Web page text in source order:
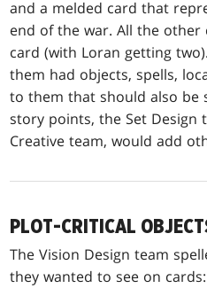
and a melded card that
end of the war. All the
card (with Loran getting
them had objects, spells,
to them that should also be
story points, the Set Design
Creative team, would add
PLOT-CRITICAL
The Vision Design team
they wanted to see on cards: